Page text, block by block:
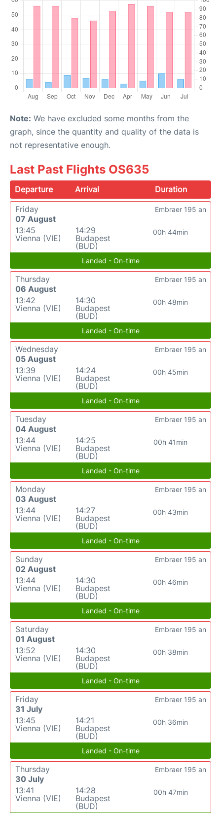
Note: We have excluded some months from the
graph, since the quantity and quality of the data is
not representative enough.
Last Past Flights OS635
Departure Arrival
Duration
Friday
07 August
13:45
Vienna (VIE)
14:29
Budapest
(BUD)
00h 44min
Embraer 195 an
Landed - On-time
Thursday
06 August
13:42
Vienna (VIE)
14:30
Budapest
(BUD)
00h 48min
Embraer 195 an
Landed - On-time
Wednesday
05 August
13:39
Vienna (VIE)
14:24
Budapest
(BUD)
00h 45min
Embraer 195 an
Landed - On-time
Tuesday
04 August
13:44
Vienna (VIE)
14:25
Budapest
(BUD)
00h 41min
Embraer 195 an
Landed - On-time
Monday
03 August
13:44
Vienna (VIE)
14:27
Budapest
(BUD)
00h 43min
Embraer 195 an
Landed - On-time
Sunday
02 August
13:44
Vienna (VIE)
14:30
Budapest
(BUD)
00h 46min
Embraer 195 an
Landed - On-time
Saturday
01 August
13:52
Vienna (VIE)
14:30
Budapest
(BUD)
00h 38min
Embraer 195 an
Landed - On-time
Friday
31 July
13:45
Vienna (VIE)
14:21
Budapest
(BUD)
00h 36min
Embraer 195 an
Landed - On-time
Thursday
30 July
13:41
Vienna (VIE)
14:28
Budapest
(BUD)
00h 47min
Embraer 195 an